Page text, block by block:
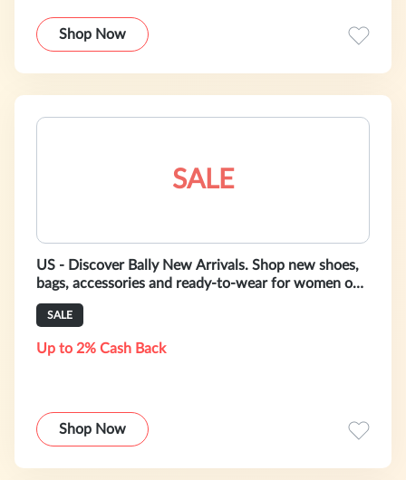
Shop Now
SALE
US - Discover Bally New Arrivals. Shop new shoes,
bags, accessories and ready-to-wear for women on
https://www.bally.com/en/cat
SALE
Up to 2% Cash Back
Shop Now